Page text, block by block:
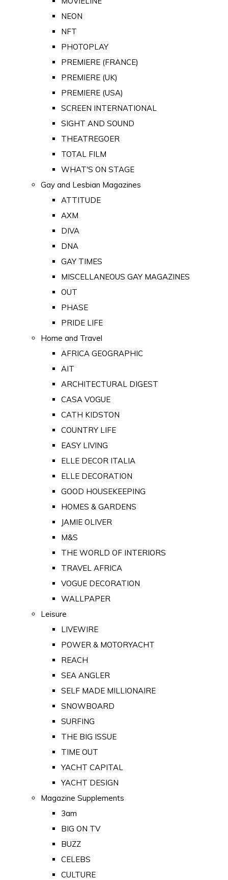
NEON
NFT
PHOTOPLAY
PREMIERE (FRANCE)
PREMIERE (UK)
PREMIERE (USA)
SCREEN INTERNATIONAL
SIGHT AND SOUND
THEATREGOER
TOTAL FILM
WHAT'S ON STAGE
Gay and Lesbian Magazines
ATTITUDE
AXM
DIVA
DNA
GAY TIMES
MISCELLANEOUS GAY MAGAZINES
OUT
PHASE
PRIDE LIFE
Home and Travel
AFRICA GEOGRAPHIC
AIT
ARCHITECTURAL DIGEST
CASA VOGUE
CATH KIDSTON
COUNTRY LIFE
EASY LIVING
ELLE DECOR ITALIA
ELLE DECORATION
GOOD HOUSEKEEPING
HOMES & GARDENS
JAMIE OLIVER
M&S
THE WORLD OF INTERIORS
TRAVEL AFRICA
VOGUE DECORATION
WALLPAPER
Leisure
LIVEWIRE
POWER & MOTORYACHT
REACH
SEA ANGLER
SELF MADE MILLIONAIRE
SNOWBOARD
SURFING
THE BIG ISSUE
TIME OUT
YACHT CAPITAL
YACHT DESIGN
Magazine Supplements
3am
BIG ON TV
BUZZ
CELEBS
CULTURE